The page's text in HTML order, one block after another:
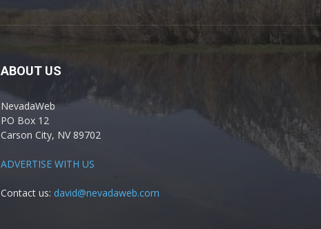
ABOUT US
NevadaWeb
PO Box 12
Carson City, NV 89702
ADVERTISE WITH US
Contact us: david@nevadaweb.com